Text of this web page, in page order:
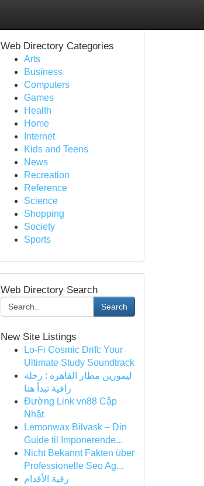
Web Directory Categories
Arts
Business
Computers
Games
Health
Home
Internet
Kids and Teens
News
Recreation
Reference
Science
Shopping
Society
Sports
Web Directory Search
Search
New Site Listings
Lo-Fi Cosmic Drift: Your
Ultimate Study Soundtrack
ليموزين مطار القاهره : رحلة
راقية تبدأ هنا
Đường Link vn88 Cập
Nhật
Lemonwax Bilvask – Din
Guide til Imponerende...
Nicht Bekannt Fakten über
Professionelle Seo Ag...
رقية الأقدام